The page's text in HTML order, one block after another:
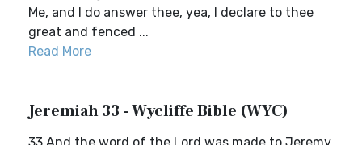
Me, and I do answer thee, yea, I declare to thee
great and fenced ...
Read More
Jeremiah 33 - Wycliffe Bible (WYC)